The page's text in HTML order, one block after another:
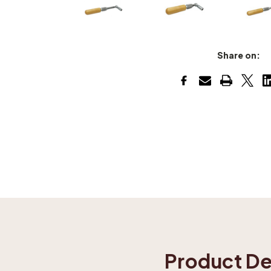
Share on:
Product